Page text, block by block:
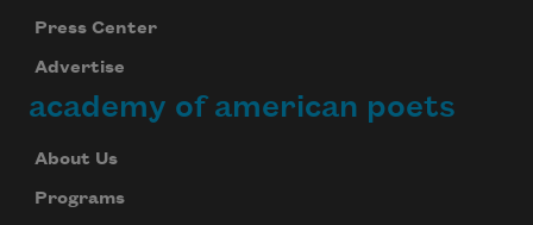
Press Center
Advertise
academy of american poets
About Us
Programs